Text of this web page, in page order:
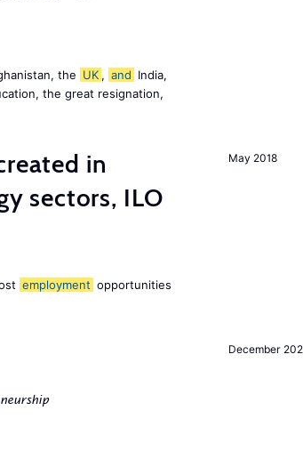
the UK , and India,
the great resignation,
May 2018
in
sectors, ILO
employment opportunities
December